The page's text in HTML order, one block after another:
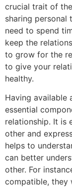
crucial trait of
sharing personal
need to spend
keep the
to grow for the
to give your
healthy.
Having available
essential
relationship. It is
other and
helps to
can better
other. For
compatible, they